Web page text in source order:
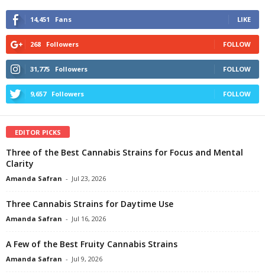
14,451 Fans LIKE
268 Followers FOLLOW
31,775 Followers FOLLOW
9,657 Followers FOLLOW
EDITOR PICKS
Three of the Best Cannabis Strains for Focus and Mental
Clarity
Amanda Safran - Jul 23, 2026
Three Cannabis Strains for Daytime Use
Amanda Safran - Jul 16, 2026
A Few of the Best Fruity Cannabis Strains
Amanda Safran - Jul 9, 2026